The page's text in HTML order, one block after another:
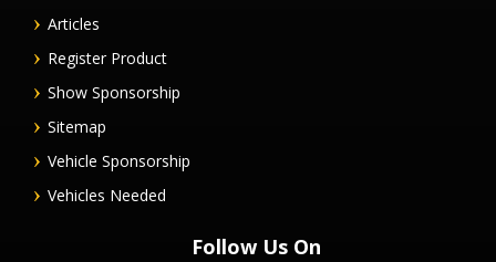
Articles
Register Product
Show Sponsorship
Sitemap
Vehicle Sponsorship
Vehicles Needed
Follow Us On